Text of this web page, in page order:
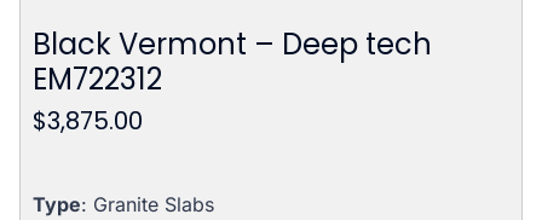
Black Vermont – Deep tech
EM722312
$3,875.00
Type: Granite Slabs